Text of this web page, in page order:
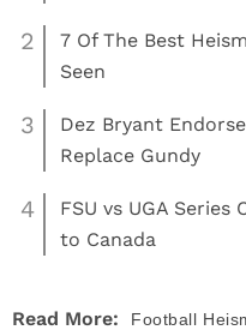
2
7 Of The Best
Seen
3
Dez Bryant
Replace Gundy
4
FSU vs UGA Series
to Canada
Read More: Football